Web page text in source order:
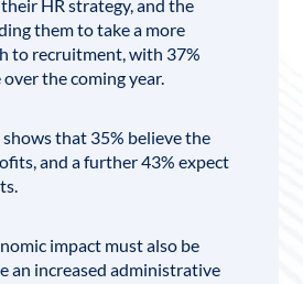
HR strategy, and the
them to take a more
to recruitment, with 37%
the coming year.
shows that 35% believe the
and a further 43% expect
impact must also be
an increased administrative